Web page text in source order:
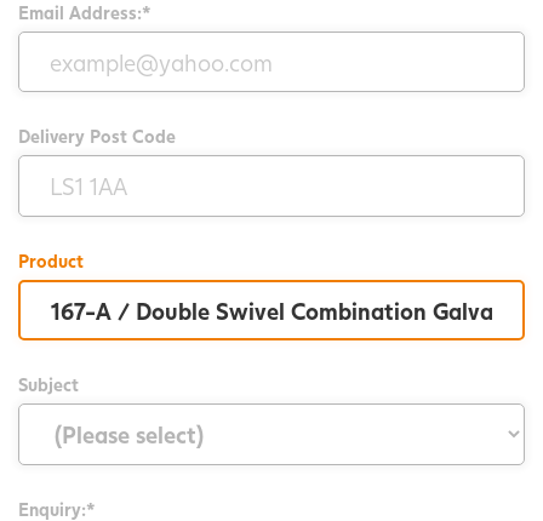
Email Address:*
Delivery Post Code
Product
Subject
Enquiry:*